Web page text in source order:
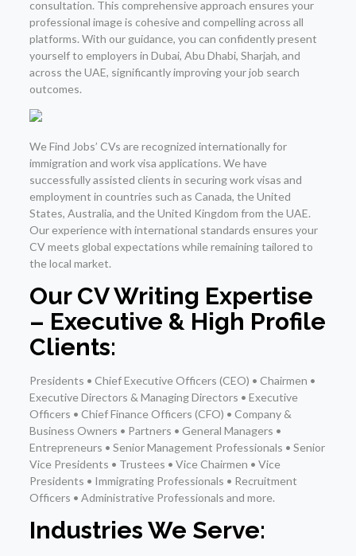
consultation. This comprehensive approach ensures your
professional image is cohesive and compelling across all
platforms. With our guidance, you can confidently present
yourself to employers in Dubai, Abu Dhabi, Sharjah, and
across the UAE, significantly improving your job search
outcomes.
We Find Jobs’ CVs are recognized internationally for
immigration and work visa applications. We have
successfully assisted clients in securing work visas and
employment in countries such as Canada, the United
States, Australia, and the United Kingdom from the UAE.
Our experience with international standards ensures your
CV meets global expectations while remaining tailored to
the local market.
Our CV Writing Expertise
– Executive & High Profile
Clients:
Presidents • Chief Executive Officers (CEO) • Chairmen •
Executive Directors & Managing Directors • Executive
Officers • Chief Finance Officers (CFO) • Company &
Business Owners • Partners • General Managers •
Entrepreneurs • Senior Management Professionals • Senior
Vice Presidents • Trustees • Vice Chairmen • Vice
Presidents • Immigrating Professionals • Recruitment
Officers • Administrative Professionals and more.
Industries We Serve: